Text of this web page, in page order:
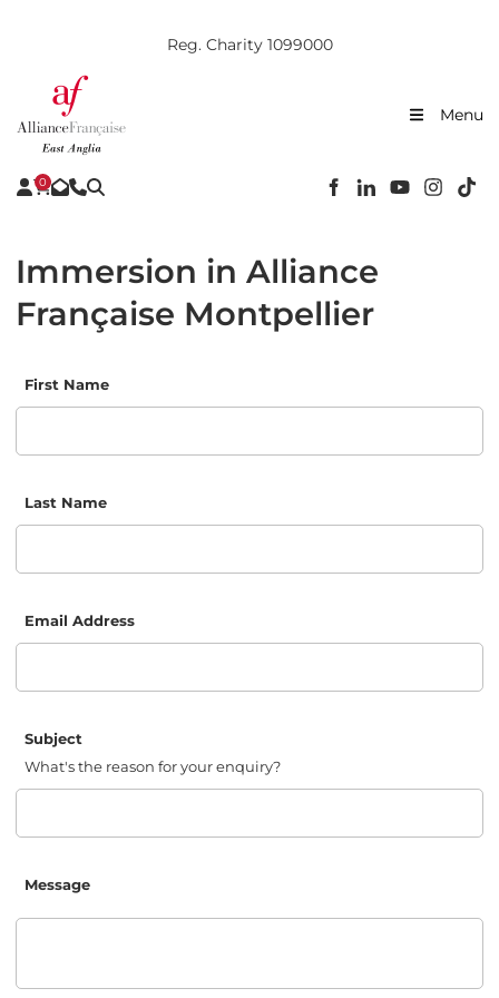
Reg. Charity 1099000
Menu
0
Immersion in Alliance
Française Montpellier
First Name
Last Name
Email Address
Subject
What's the reason for your enquiry?
Message